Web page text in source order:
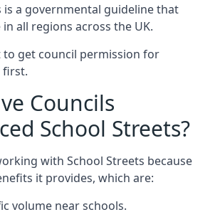
is a governmental guideline that
in all regions across the UK.
get council permission for
first.
Councils
School Streets?
with School Streets because
it provides, which are:
volume near schools.